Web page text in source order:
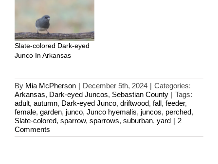
Slate-colored Dark-eyed
Junco In Arkansas
By Mia McPherson | December 5th, 2024 | Categories:
Arkansas, Dark-eyed Juncos, Sebastian County | Tags:
adult, autumn, Dark-eyed Junco, driftwood, fall, feeder,
female, garden, junco, Junco hyemalis, juncos, perched,
Slate-colored, sparrow, sparrows, suburban, yard | 2
Comments